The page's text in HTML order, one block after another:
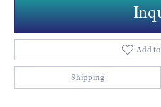
Add
Shipping